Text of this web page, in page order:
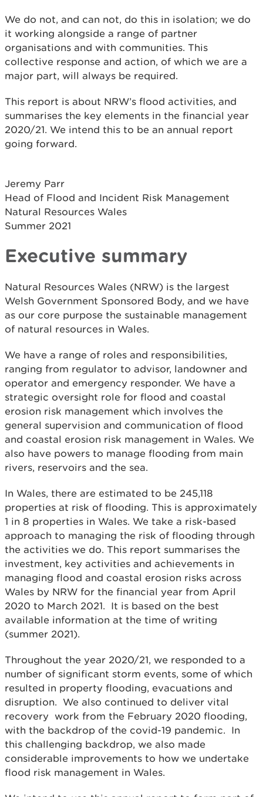
We do not, and can not, do this in isolation; we do
it working alongside a range of partner
organisations and with communities. This
collective response and action, of which we are a
major part, will always be required.
This report is about NRW’s flood activities, and
summarises the key elements in the financial year
2020/21. We intend this to be an annual report
going forward.
Jeremy Parr
Head of Flood and Incident Risk Management
Natural Resources Wales
Summer 2021
Executive summary
Natural Resources Wales (NRW) is the largest
Welsh Government Sponsored Body, and we have
as our core purpose the sustainable management
of natural resources in Wales.
We have a range of roles and responsibilities,
ranging from regulator to advisor, landowner and
operator and emergency responder. We have a
strategic oversight role for flood and coastal
erosion risk management which involves the
general supervision and communication of flood
and coastal erosion risk management in Wales. We
also have powers to manage flooding from main
rivers, reservoirs and the sea.
In Wales, there are estimated to be 245,118
properties at risk of flooding. This is approximately
1 in 8 properties in Wales. We take a risk-based
approach to managing the risk of flooding through
the activities we do. This report summarises the
investment, key activities and achievements in
managing flood and coastal erosion risks across
Wales by NRW for the financial year from April
2020 to March 2021. It is based on the best
available information at the time of writing
(summer 2021).
Throughout the year 2020/21, we responded to a
number of significant storm events, some of which
resulted in property flooding, evacuations and
disruption. We also continued to deliver vital
recovery work from the February 2020 flooding,
with the backdrop of the covid-19 pandemic. In
this challenging backdrop, we also made
considerable improvements to how we undertake
flood risk management in Wales.